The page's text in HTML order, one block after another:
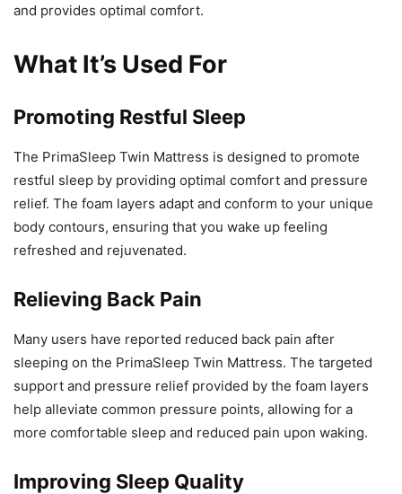
and provides optimal comfort.
What It’s Used For
Promoting Restful Sleep
The PrimaSleep Twin Mattress is designed to promote
restful sleep by providing optimal comfort and pressure
relief. The foam layers adapt and conform to your unique
body contours, ensuring that you wake up feeling
refreshed and rejuvenated.
Relieving Back Pain
Many users have reported reduced back pain after
sleeping on the PrimaSleep Twin Mattress. The targeted
support and pressure relief provided by the foam layers
help alleviate common pressure points, allowing for a
more comfortable sleep and reduced pain upon waking.
Improving Sleep Quality